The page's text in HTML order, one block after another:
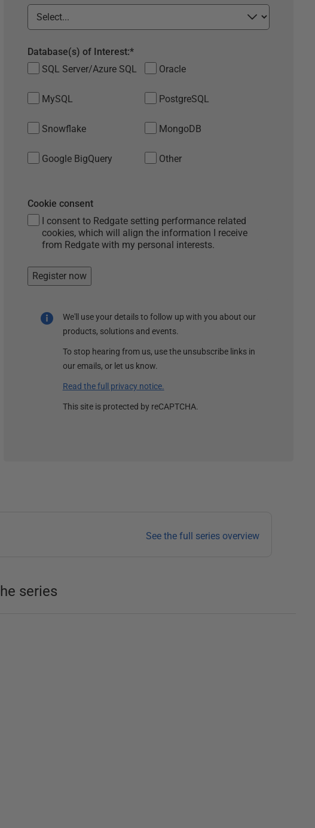
SQL Server/Azure SQL Oracle
MySQL PostgreSQL
Snowflake MongoDB
Google BigQuery Other
*
Database(s) of Interest:
I consent to Redgate setting performance related
cookies, which will align the information I receive
from Redgate with my personal interests.
Cookie consent
Register now
We'll use your details to follow up with you about our
products, solutions and events.
To stop hearing from us, use the unsubscribe links in
our emails, or let us know.
Read the full privacy notice.
This site is protected by reCAPTCHA.
See the full series overview
series